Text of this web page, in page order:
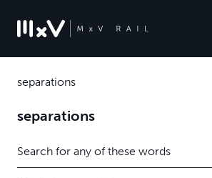
separations
separations